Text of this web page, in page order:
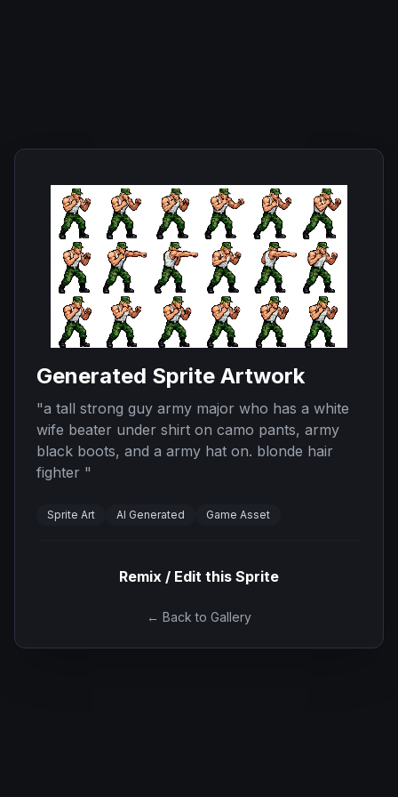
Generated Sprite Artwork
"a tall strong guy army major who has a white
wife beater under shirt on camo pants, army
black boots, and a army hat on. blonde hair
fighter "
Sprite Art AI Generated Game Asset
Remix / Edit this Sprite
← Back to Gallery